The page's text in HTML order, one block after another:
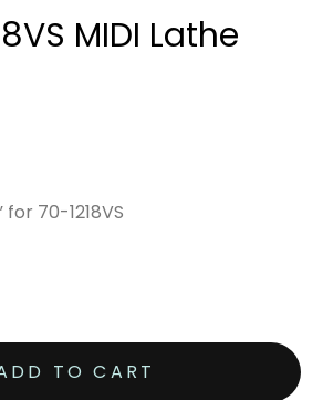
MIDI Lathe
70-1218VS
TO CART